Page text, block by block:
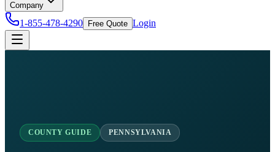
Company
1-855-478-4290 Free Quote Login
COUNTY GUIDE PENNSYLVANIA